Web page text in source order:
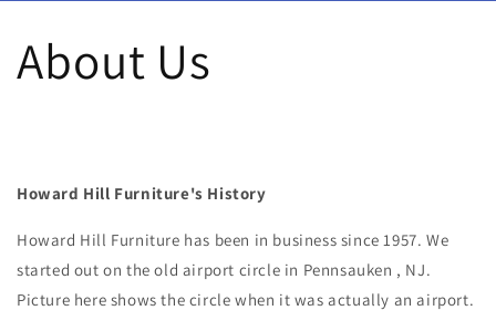
About Us
Howard Hill Furniture's History
Howard Hill Furniture has been in business since 1957. We
started out on the old airport circle in Pennsauken , NJ.
Picture here shows the circle when it was actually an airport.